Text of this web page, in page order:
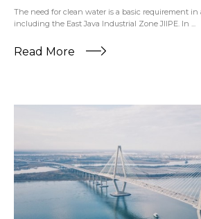
The need for clean water is a basic requirement in
including the East Java Industrial Zone JIIPE. In ...
Read More